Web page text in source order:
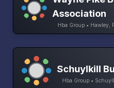
Association
Hba Group • Hawley,
Schuylkill
Hba Group •